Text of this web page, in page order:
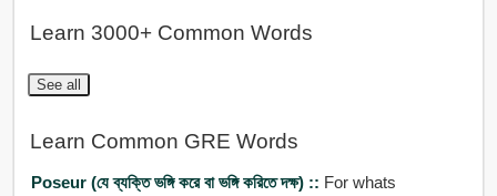
Learn 3000+ Common Words
See all
Learn Common GRE Words
Poseur (যে ব্যক্তি ভঙ্গি করে বা ভঙ্গি করিতে দক্ষ) :: For whats